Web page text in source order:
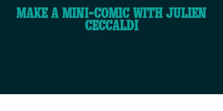
MAKE A MINI-COMIC WITH JULIEN
CECCALDI